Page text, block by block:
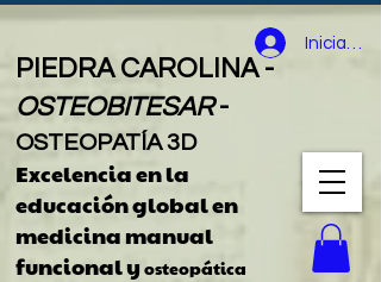
PIEDRA CAROLINA -
OSTEOBITESAR-
OSTEOPATÍA 3D
Excelencia en la
educación globalen
medicina manual
funcional yosteopática
Iniciar